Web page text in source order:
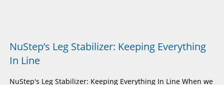
NuStep’s Leg Stabilizer: Keeping Everything
In Line
NuStep's Leg Stabilizer: Keeping Everything In Line When we